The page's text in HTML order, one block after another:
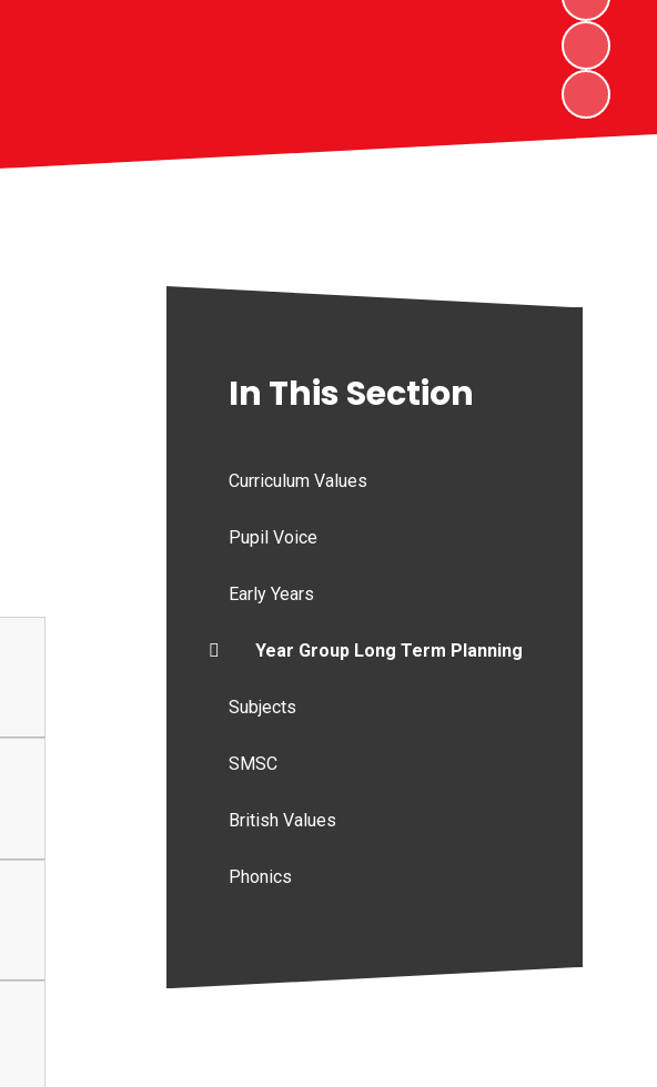
In This Section
Curriculum Values
Pupil Voice
Early Years
Year Group Long Term Planning
Subjects
SMSC
British Values
Phonics